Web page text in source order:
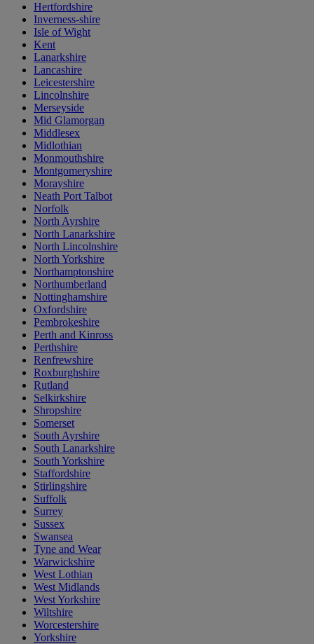
Hertfordshire
Inverness-shire
Isle of Wight
Kent
Lanarkshire
Lancashire
Leicestershire
Lincolnshire
Merseyside
Mid Glamorgan
Middlesex
Midlothian
Monmouthshire
Montgomeryshire
Morayshire
Neath Port Talbot
Norfolk
North Ayrshire
North Lanarkshire
North Lincolnshire
North Yorkshire
Northamptonshire
Northumberland
Nottinghamshire
Oxfordshire
Pembrokeshire
Perth and Kinross
Perthshire
Renfrewshire
Roxburghshire
Rutland
Selkirkshire
Shropshire
Somerset
South Ayrshire
South Lanarkshire
South Yorkshire
Staffordshire
Stirlingshire
Suffolk
Surrey
Sussex
Swansea
Tyne and Wear
Warwickshire
West Lothian
West Midlands
West Yorkshire
Wiltshire
Worcestershire
Yorkshire